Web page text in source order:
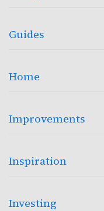
Guides
Home
Improvements
Inspiration
Investing